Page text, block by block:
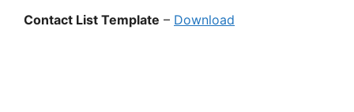
Contact List Template – Download